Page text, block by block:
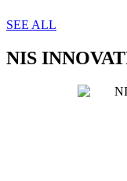
SEE ALL
NIS